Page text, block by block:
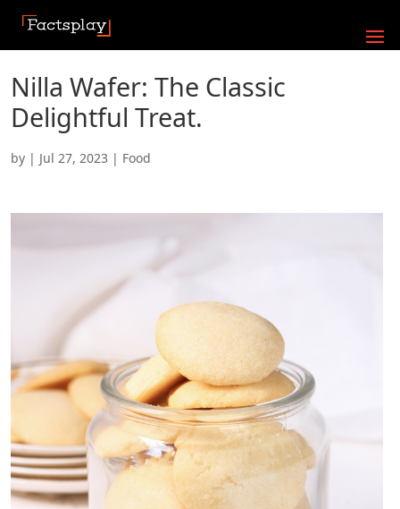
Nilla Wafer: The Classic
Delightful Treat.
by | Jul 27, 2023 | Food